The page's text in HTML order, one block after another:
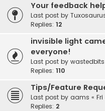
Your feedback
Last post by
Replies: 12
invisible light
everyone!
Last post by wastedbits
Replies: 110
Tips/Feature
Last post by aams «
Replies: 2